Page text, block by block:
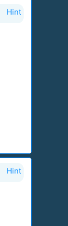
Hint
Hint